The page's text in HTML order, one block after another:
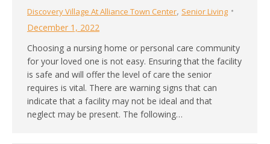
Discovery Village At Alliance Town Center, Senior Living
December 1, 2022
Choosing a nursing home or personal care community
for your loved one is not easy. Ensuring that the facility
is safe and will offer the level of care the senior
requires is vital. There are warning signs that can
indicate that a facility may not be ideal and that
neglect may be present. The following…